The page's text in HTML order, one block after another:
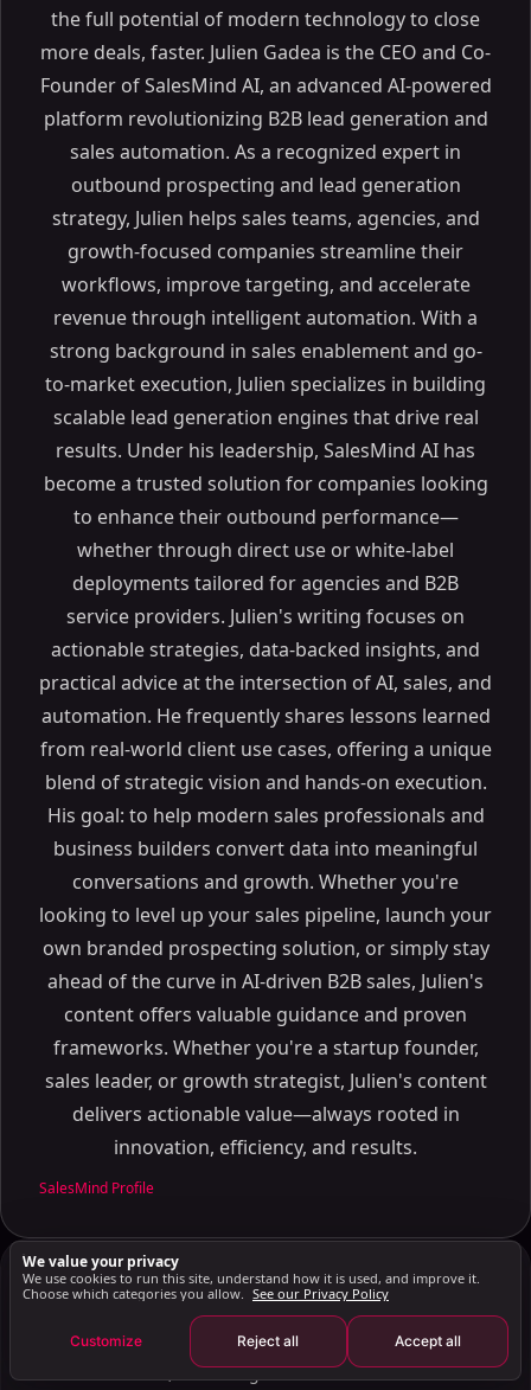
ON THIS PAGE
Discover the Best Real Estate CRM to Grow Your Real
Estate Business
Article Outline
What is Real Estate CRM Software?
Understanding CRM Software for Real Estate
Why Real Estate Agents Need a CRM System
Enhancing Client Management
Streamlining Operations
Top Features to Look for in Real Estate CRM Software
Lead Management and Generation
Contact Management
Transaction Management
How CRM Software Helps Real Estate Agents
Improving Client Relationships
Enhancing Marketing Campaigns
Choosing the Best Real Estate CRM for Your Business
Assess Your Business Needs
Compare CRM Solutions
Top Real Estate CRMs in the Market
Zoho CRM
Other Notable CRMs
Case Study: Zoho CRM for Real Estate Agents
Streamlined Lead Management
Comprehensive Contact Management
How CRM Software Enhances Lead Generation and
Capturing Leads
Nurturing Leads
The Role of CRM in Transaction Management
Document Management
Deadline Tracking
Future Trends in Real Estate CRM Software
AI and Automation
Enhancing Real Estate Business with CRM Solutions
How CRM Helps Real Estate Professionals
Choosing the Right CRM for Your Business
Enhancing Prospecting with LinkedIn Automation
Key Takeaways
the full potential of modern technology to close
more deals, faster. Julien Gadea is the CEO and Co-
Founder of SalesMind AI, an advanced AI-powered
platform revolutionizing B2B lead generation and
sales automation. As a recognized expert in
outbound prospecting and lead generation
strategy, Julien helps sales teams, agencies, and
growth-focused companies streamline their
workflows, improve targeting, and accelerate
revenue through intelligent automation. With a
strong background in sales enablement and go-
to-market execution, Julien specializes in building
scalable lead generation engines that drive real
results. Under his leadership, SalesMind AI has
become a trusted solution for companies looking
to enhance their outbound performance—
whether through direct use or white-label
deployments tailored for agencies and B2B
service providers. Julien's writing focuses on
actionable strategies, data-backed insights, and
practical advice at the intersection of AI, sales, and
automation. He frequently shares lessons learned
from real-world client use cases, offering a unique
blend of strategic vision and hands-on execution.
His goal: to help modern sales professionals and
business builders convert data into meaningful
conversations and growth. Whether you're
looking to level up your sales pipeline, launch your
own branded prospecting solution, or simply stay
ahead of the curve in AI-driven B2B sales, Julien's
content offers valuable guidance and proven
frameworks. Whether you're a startup founder,
sales leader, or growth strategist, Julien's content
delivers actionable value—always rooted in
innovation, efficiency, and results.
SalesMind Profile
JG Julien Gadea
Leadership
Serial entrepreneur with deep expertise in AI, sales
automation, and B2B growth. Built SalesMind AI to
We value your privacy
We use cookies to run this site, understand how it is used, and improve it.
Choose which categories you allow. See our Privacy Policy
Customize Reject all Accept all